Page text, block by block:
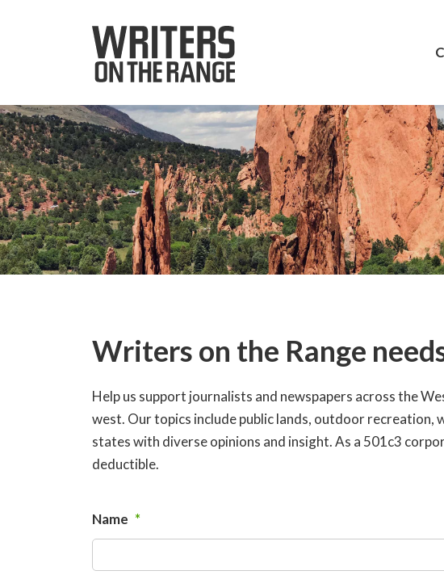
Writers on the Range
Help us support journalists and newspapers across the
west. Our topics include public lands, outdoor
states with diverse opinions and insight. As a 501c3
deductible.
Name *